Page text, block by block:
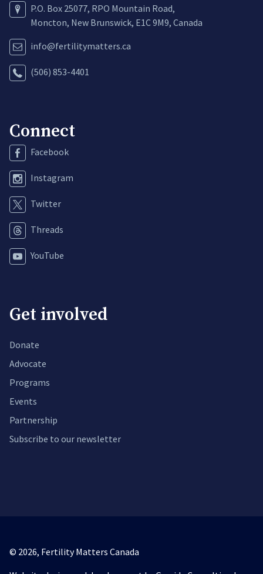
P.O. Box 25077, RPO Mountain Road,
Moncton, New Brunswick, E1C 9M9, Canada
info@fertilitymatters.ca
(506) 853-4401
Connect
Facebook
Instagram
Twitter
Threads
YouTube
Get involved
Donate
Advocate
Programs
Events
Partnership
Subscribe to our newsletter
© 2026, Fertility Matters Canada